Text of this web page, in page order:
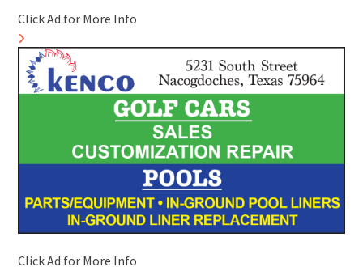
Click Ad for More Info
Click Ad for More Info